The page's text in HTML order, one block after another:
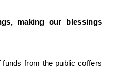
making our blessings
from the public coffers